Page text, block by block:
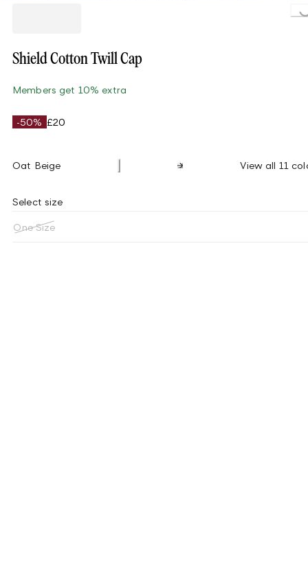
Loading...
Shield Cotton Twill Cap
Members get 10% extra
-50% £20
Oat Beige View all 11
Select size
One Size